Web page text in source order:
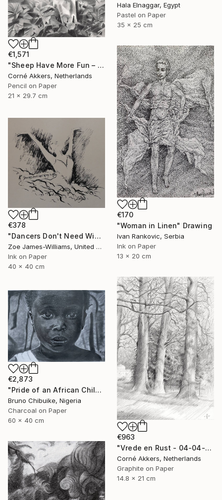
€1,571
"Sheep Have More Fun – 23-07-21" Drawing
Corné Akkers, Netherlands
Pencil on Paper
21 x 29.7 cm
Hala Elnaggar, Egypt
Pastel on Paper
35 x 25 cm
€170
"Woman in Linen" Drawing
Ivan Rankovic, Serbia
Ink on Paper
13 x 20 cm
€378
"Dancers Don't Need Wings To Fly" Drawing
Zoe James-Williams, United Kingdom
Ink on Paper
40 x 40 cm
€963
"Vrede en Rust - 04-04-14" Drawing
Corné Akkers, Netherlands
Graphite on Paper
14.8 x 21 cm
€2,873
"Pride of an African Child" Drawing
Bruno Chibuike, Nigeria
Charcoal on Paper
60 x 40 cm